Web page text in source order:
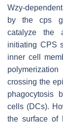
Wzy-
by thecps
catalyze the
initiating CPS
inner cell
crossing the
phagocytosis
cells (DCs).
the surface of